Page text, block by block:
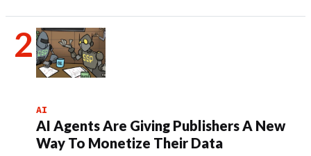
AI
AI Agents Are Giving Publishers A New
Way To Monetize Their Data